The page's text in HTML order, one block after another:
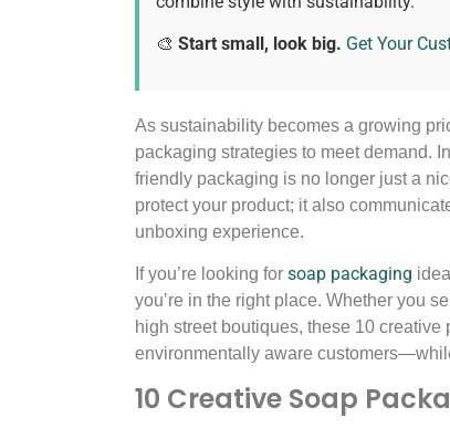
🎨 Start small, look big. Get Your
As sustainability becomes a growing
packaging strategies to meet demand.
friendly packaging is no longer just a
protect your product; it also
unboxing experience.
If you’re looking for soap packaging
you’re in the right place. Whether you
high street boutiques, these 10
environmentally aware
10 Creative Soap